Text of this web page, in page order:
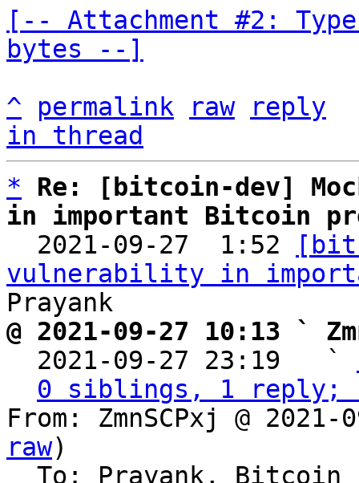
[-- Attachment #2:
bytes --]
^
permalink raw
reply
in thread
*
Re: [bitcoin-dev]
in important Bitcoin
2021-09-27  1:52
vulnerability in
@ 2021-09-27 10:13 `
2021-09-27 23:19   `
0 siblings, 1 reply;
From: ZmnSCPxj @
raw)